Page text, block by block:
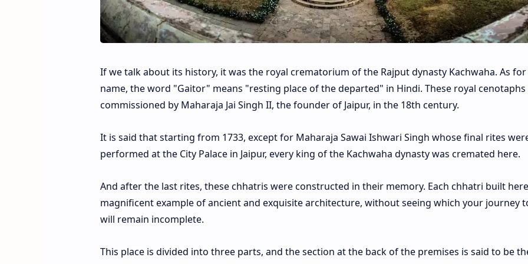
If we talk about its history, it was the royal crematorium of the Rajput dynasty Kachwaha. As
name, the word "Gaitor" means "resting place of the departed" in Hindi. These royal cenotaphs
commissioned by Maharaja Jai Singh II, the founder of Jaipur, in the 18th century.
It is said that starting from 1733, except for Maharaja Sawai Ishwari Singh whose final rites
performed at the City Palace in Jaipur, every king of the Kachwaha dynasty was cremated here.
And after the last rites, these chhatris were constructed in their memory. Each chhatri built
magnificent example of ancient and exquisite architecture, without seeing which your journey
will remain incomplete.
This place is divided into three parts, and the section at the back of the premises is said to be